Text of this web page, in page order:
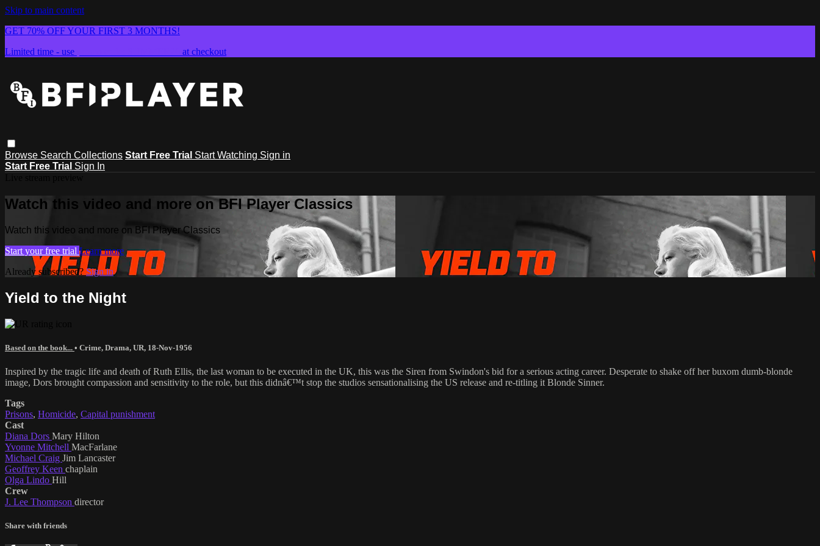
Skip to main content
GET 70% OFF YOUR FIRST 3 MONTHS!
Limited time - use
at checkout
Browse Search Collections Start Free Trial Start Watching Sign in
Start Free Trial Sign In
Watch this video and more on BFI Player Classics
Watch this video and more on BFI Player Classics
Start your free trial Learn more
Already subscribed? Sign in
Yield to the Night
Based on the book... • Crime, Drama, UR, 18-Nov-1956
Inspired by the tragic life and death of Ruth Ellis, the last woman to be executed in the UK, this was the Siren from Swindon's bid for a serious acting career. Desperate to shake off her buxom dumb-blonde
image, Dors brought compassion and sensitivity to the role, but this didnâ€™t stop the studios sensationalising the US release and re-titling it Blonde Sinner.
Tags
Prisons, Homicide, Capital punishment
Cast
Diana Dors Mary Hilton
Yvonne Mitchell MacFarlane
Michael Craig Jim Lancaster
Geoffrey Keen chaplain
Olga Lindo Hill
Crew
J. Lee Thompson director
Share with friends